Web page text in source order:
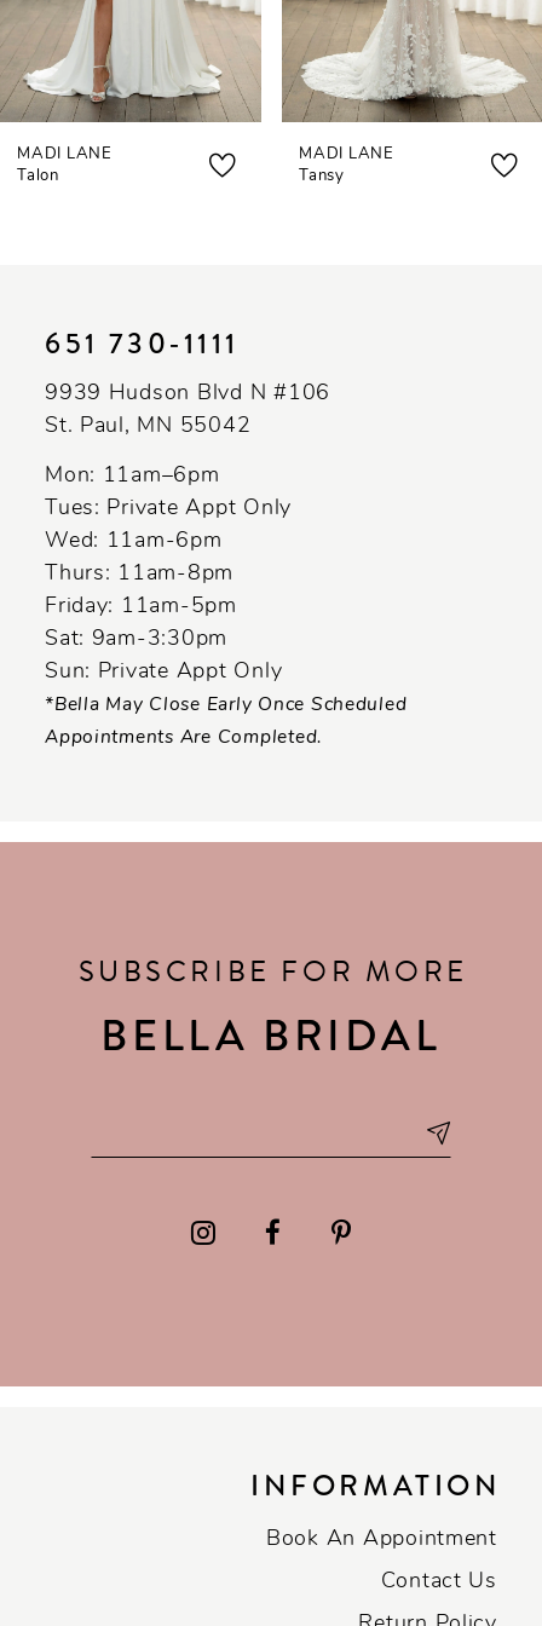
7
8
MADI LANE
Talon
MADI LANE
Tansy
651 730‑1111
9939 Hudson Blvd N #106
St. Paul, MN 55042
Mon: 11am–6pm
Tues: Private Appt Only
Wed: 11am-6pm
Thurs: 11am-8pm
Friday: 11am-5pm
Sat: 9am-3:30pm
Sun: Private Appt Only
*Bella May Close Early Once Scheduled
Appointments Are Completed.
SUBSCRIBE FOR MORE
BELLA BRIDAL
INFORMATION
Book An Appointment
Contact Us